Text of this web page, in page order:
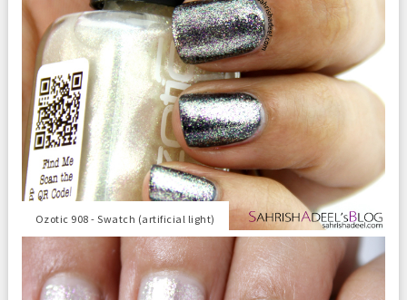
Ozotic 908 - Swatch (artificial light)